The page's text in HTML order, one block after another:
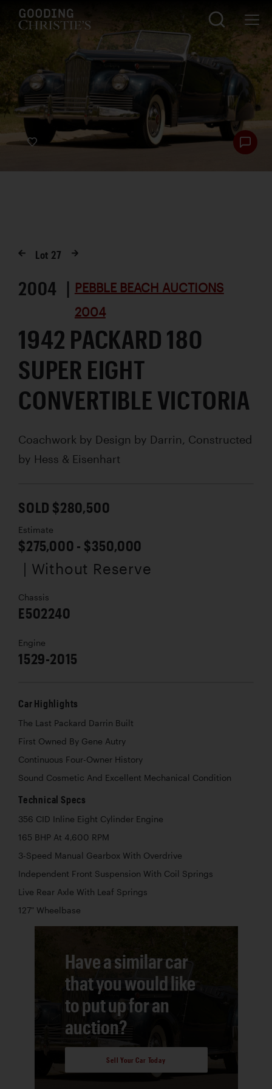
Lot 27
2004 | PEBBLE BEACH AUCTIONS
2004
1942 PACKARD 180
SUPER EIGHT
CONVERTIBLE VICTORIA
Coachwork by Design by Darrin, Constructed
by Hess & Eisenhart
SOLD $280,500
Estimate
$275,000 - $350,000
| Without Reserve
Chassis
E502240
Engine
1529-2015
Car Highlights
The Last Packard Darrin Built
First Owned By Gene Autry
Continuous Four-Owner History
Sound Cosmetic And Excellent Mechanical Condition
Technical Specs
356 CID Inline Eight Cylinder Engine
165 BHP At 4,600 RPM
3-Speed Manual Gearbox With Overdrive
Independent Front Suspension With Coil Springs
Live Rear Axle With Leaf Springs
127" Wheelbase
Have a similar car
that you would like
to put up for an
auction?
Sell Your Car Today